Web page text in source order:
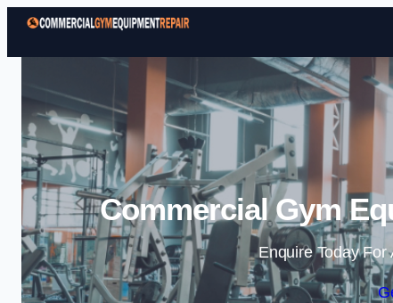
Commercial Gym
Enquire Today For